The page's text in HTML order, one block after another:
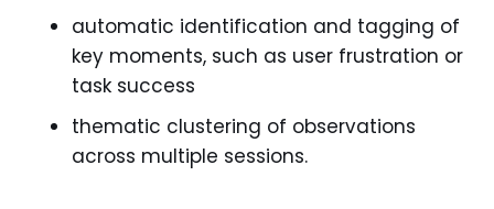
automatic identification and tagging of
key moments, such as user frustration or
task success
thematic clustering of observations
across multiple sessions.